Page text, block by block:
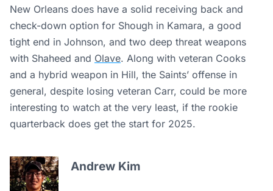
New Orleans does have a solid receiving back and
check-down option for Shough in Kamara, a good
tight end in Johnson, and two deep threat weapons
with Shaheed and Olave. Along with veteran Cooks
and a hybrid weapon in Hill, the Saints’ offense in
general, despite losing veteran Carr, could be more
interesting to watch at the very least, if the rookie
quarterback does get the start for 2025.
Andrew Kim